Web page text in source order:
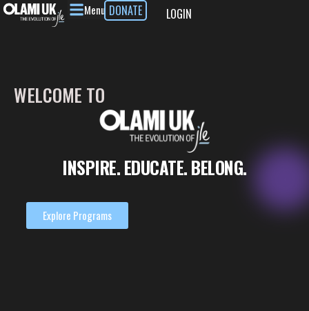
Menu DONATE LOGIN
WELCOME TO
INSPIRE.EDUCATE.BELONG.
Explore Programs